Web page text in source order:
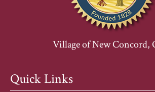
Village of New Concord,
Quick Links